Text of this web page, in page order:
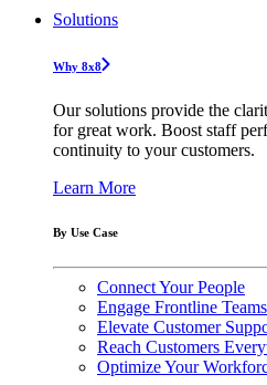
Solutions
Why 8x8
Our solutions provide the
for great work. Boost staff
continuity to your customers.
Learn More
By Use Case
Connect Your People
Engage Frontline Teams
Elevate Customer
Reach Customers
Optimize Your